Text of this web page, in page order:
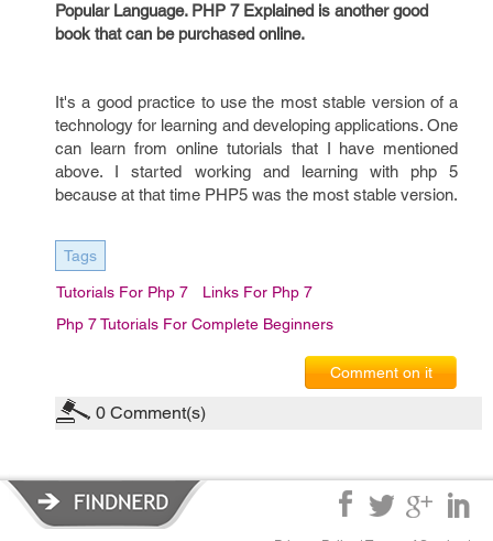
Popular Language. PHP 7 Explained is another good
book that can be purchased online.
It's a good practice to use the most stable version of a
technology for learning and developing applications. One
can learn from online tutorials that I have mentioned
above. I started working and learning with php 5
because at that time PHP5 was the most stable version.
Tags
Tutorials For Php 7
Links For Php 7
Php 7 Tutorials For Complete Beginners
Comment on it
0 Comment(s)